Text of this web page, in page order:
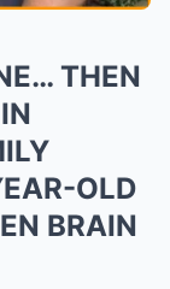
THEN
OLD
BRAIN